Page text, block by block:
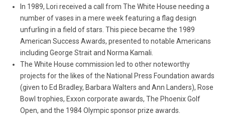
In 1989, Lori received a call from The White House needing a
number of vases in a mere week featuring a flag design
unfurling in a field of stars. This piece became the 1989
American Success Awards, presented to notable Americans
including George Strait and Norma Kamali.
The White House commission led to other noteworthy
projects for the likes of the National Press Foundation awards
(given to Ed Bradley, Barbara Walters and Ann Landers), Rose
Bowl trophies, Exxon corporate awards, The Phoenix Golf
Open, and the 1984 Olympic sponsor prize awards.